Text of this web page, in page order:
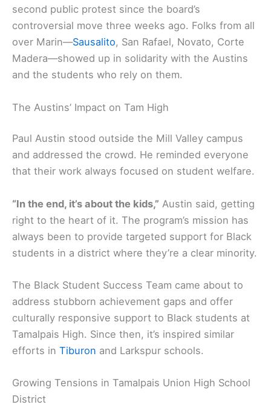
second public protest since the board’s
controversial move three weeks ago. Folks from all
over Marin—Sausalito, San Rafael, Novato, Corte
Madera—showed up in solidarity with the Austins
and the students who rely on them.
The Austins’ Impact on Tam High
Paul Austin stood outside the Mill Valley campus
and addressed the crowd. He reminded everyone
that their work always focused on student welfare.
“In the end, it’s about the kids,” Austin said, getting
right to the heart of it. The program’s mission has
always been to provide targeted support for Black
students in a district where they’re a clear minority.
The Black Student Success Team came about to
address stubborn achievement gaps and offer
culturally responsive support to Black students at
Tamalpais High. Since then, it’s inspired similar
efforts in Tiburon and Larkspur schools.
Growing Tensions in Tamalpais Union High School
District